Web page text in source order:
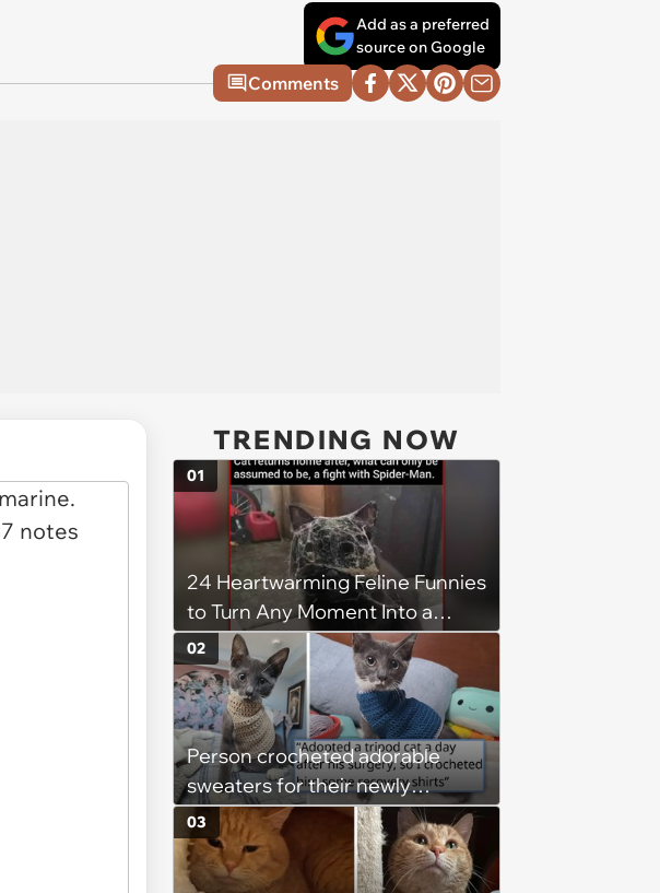
Add as a preferred
source on Google
Comments
TRENDING NOW
24 Heartwarming Feline Funnies
to Turn Any Moment Into a
Wholesome Meowment
01
Person crocheted adorable
sweaters for their newly
adopted three-legged kitten to
keep him warm a day after his
operation, and he doesn't let
02
03